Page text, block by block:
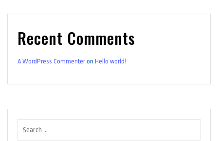
Recent Comments
A WordPress Commenter on Hello world!